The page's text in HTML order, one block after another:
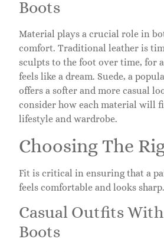
Boots
Material plays a crucial role in
comfort. Traditional leather is
sculpts to the foot over time, for
feels like a dream. Suede, a
offers a softer and more casual
consider how each material will
lifestyle and wardrobe.
Choosing The
Fit is critical in ensuring that a
feels comfortable and looks sharp.
Casual Outfits With
Boots